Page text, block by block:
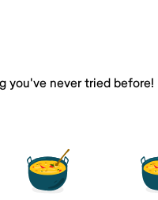
you've never tried